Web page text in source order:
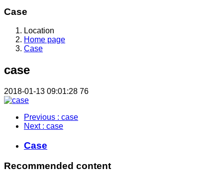
Case
Location
Home page
Case
case
2018-01-13 09:01:28 76
Previous : case
Next : case
Case
Recommended content